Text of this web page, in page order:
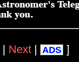
| Next | ADS ]